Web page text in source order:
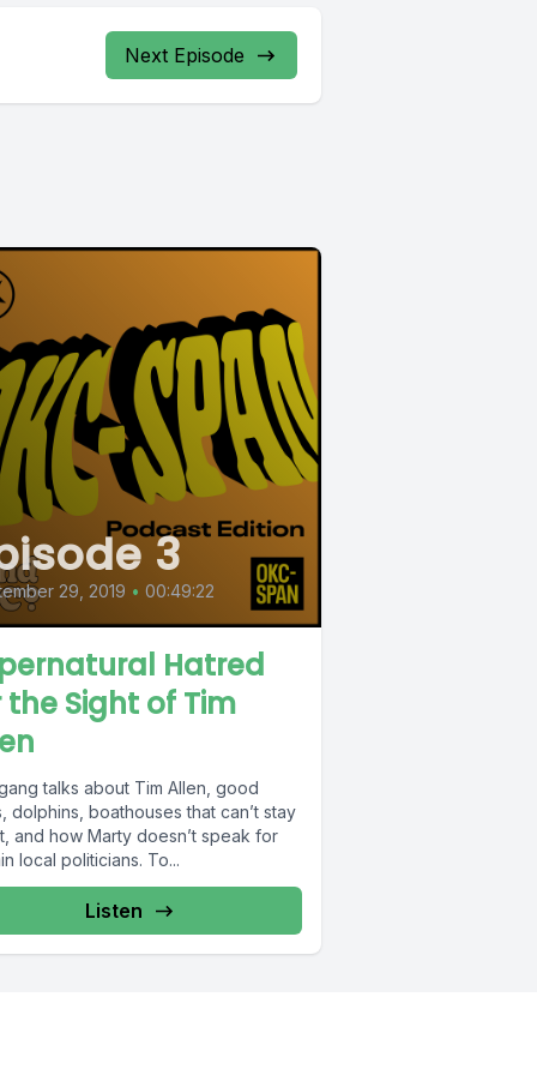
Next Episode
3
29, 2019 • 00:49:22
Hatred
the Sight of Tim
talks about Tim Allen, good
dolphins, boathouses that can’t stay
and how Marty doesn’t speak for
local politicians. To...
Listen